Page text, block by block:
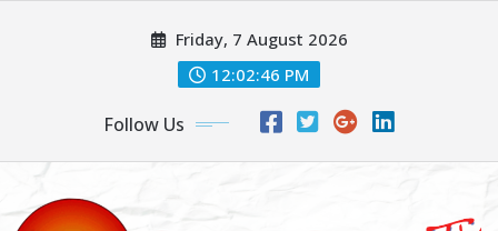
Friday, 7 August 2026
12:02:47 PM
Follow Us